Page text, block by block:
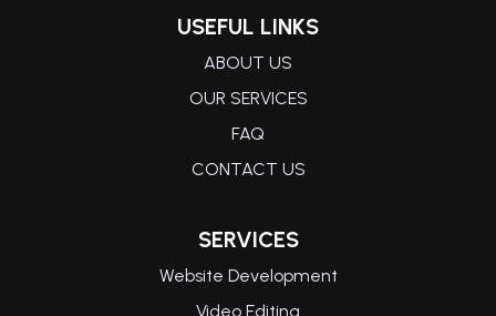
USEFUL LINKS
ABOUT US
OUR SERVICES
FAQ
CONTACT US
SERVICES
Website Development
Video Editing